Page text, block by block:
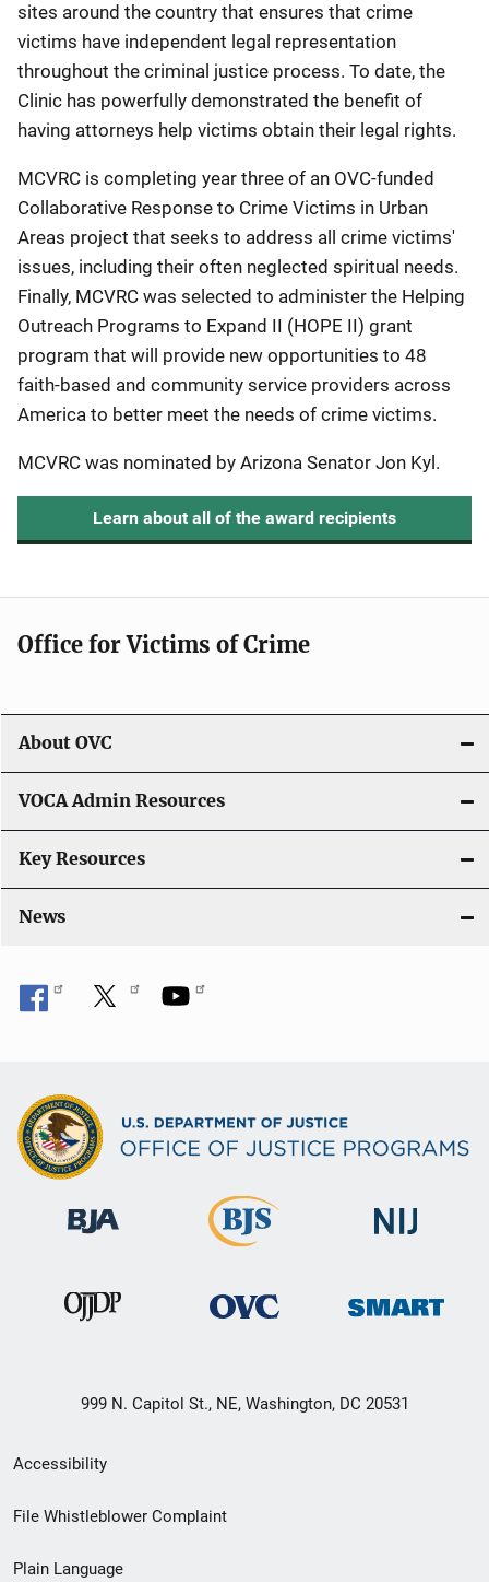
sites around the country that ensures that crime
victims have independent legal representation
throughout the criminal justice process. To date, the
Clinic has powerfully demonstrated the benefit of
having attorneys help victims obtain their legal rights.
MCVRC is completing year three of an OVC-funded
Collaborative Response to Crime Victims in Urban
Areas project that seeks to address all crime victims'
issues, including their often neglected spiritual needs.
Finally, MCVRC was selected to administer the Helping
Outreach Programs to Expand II (HOPE II) grant
program that will provide new opportunities to 48
faith-based and community service providers across
America to better meet the needs of crime victims.
MCVRC was nominated by Arizona Senator Jon Kyl.
Learn about all of the award recipients
Office for Victims of Crime
About OVC
VOCA Admin Resources
Key Resources
News
999 N. Capitol St., NE, Washington, DC 20531
Secondary
Footer
Accessibility
File Whistleblower Complaint
Plain Language